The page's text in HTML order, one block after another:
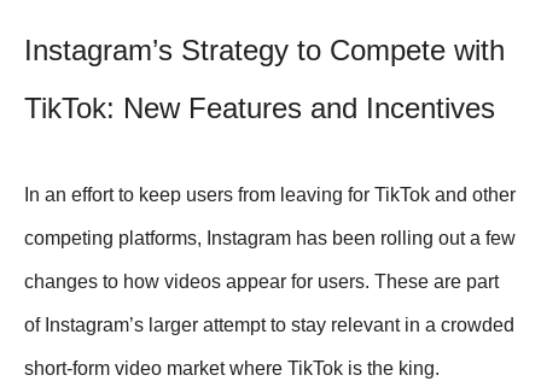
Instagram’s Strategy to Compete with
TikTok: New Features and Incentives
In an effort to keep users from leaving for TikTok and other
competing platforms, Instagram has been rolling out a few
changes to how videos appear for users. These are part
of Instagram’s larger attempt to stay relevant in a crowded
short-form video market where TikTok is the king.